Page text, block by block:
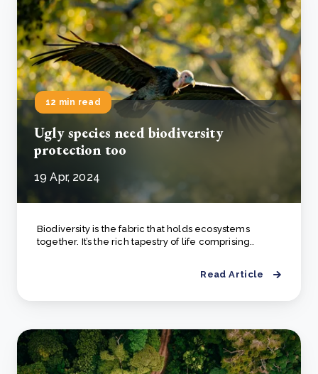
12 min read
Ugly species need biodiversity
protection too
19 Apr, 2024
Biodiversity is the fabric that holds ecosystems
together. It’s the rich tapestry of life comprising..
Read Article